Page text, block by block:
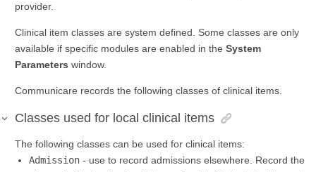
provider.
Clinical item classes are system defined. Some classes are only
available if specific modules are enabled in the System
Parameters window.
Communicare records the following classes of clinical items.
Classes used for local clinical items
The following classes can be used for clinical items:
Admission - use to record admissions elsewhere. Record the